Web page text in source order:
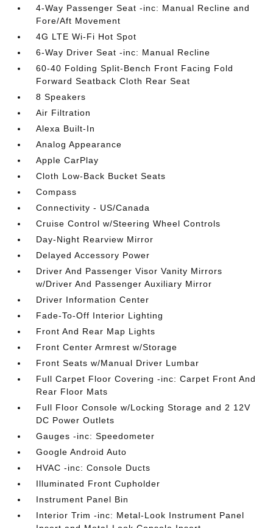
4-Way Passenger Seat -inc: Manual Recline and
Fore/Aft Movement
4G LTE Wi-Fi Hot Spot
6-Way Driver Seat -inc: Manual Recline
60-40 Folding Split-Bench Front Facing Fold
Forward Seatback Cloth Rear Seat
8 Speakers
Air Filtration
Alexa Built-In
Analog Appearance
Apple CarPlay
Cloth Low-Back Bucket Seats
Compass
Connectivity - US/Canada
Cruise Control w/Steering Wheel Controls
Day-Night Rearview Mirror
Delayed Accessory Power
Driver And Passenger Visor Vanity Mirrors
w/Driver And Passenger Auxiliary Mirror
Driver Information Center
Fade-To-Off Interior Lighting
Front And Rear Map Lights
Front Center Armrest w/Storage
Front Seats w/Manual Driver Lumbar
Full Carpet Floor Covering -inc: Carpet Front And
Rear Floor Mats
Full Floor Console w/Locking Storage and 2 12V
DC Power Outlets
Gauges -inc: Speedometer
Google Android Auto
HVAC -inc: Console Ducts
Illuminated Front Cupholder
Instrument Panel Bin
Interior Trim -inc: Metal-Look Instrument Panel